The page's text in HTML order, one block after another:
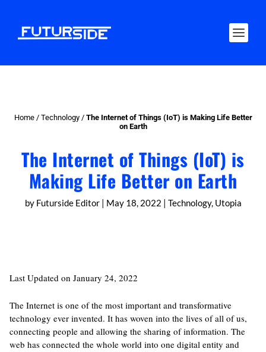
Home/ Technology/ The Internet of Things (IoT) is Making Life Better
on Earth
The Internet of Things (IoT) is
Making Life Better on Earth
by Futurside Editor| May 18, 2022 | Technology, Utopia
Last Updated on January 24, 2022
The Internet is one of the most important and transformative
technology ever invented. It has woven into the lives of all of us,
connecting people and allowing the sharing of information. The
web has connected the whole world into one digital entity and